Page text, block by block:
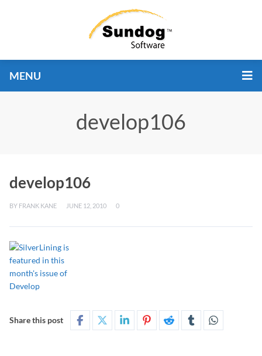
MENU
develop106
develop106
BY FRANK KANE JUNE 12, 2010 0
Share this post